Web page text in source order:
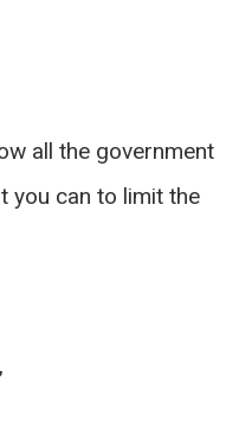
all the government
you can to limit the